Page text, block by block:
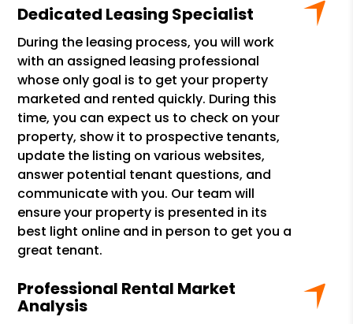
Dedicated Leasing Specialist
During the leasing process, you will work
with an assigned leasing professional
whose only goal is to get your property
marketed and rented quickly. During this
time, you can expect us to check on your
property, show it to prospective tenants,
update the listing on various websites,
answer potential tenant questions, and
communicate with you. Our team will
ensure your property is presented in its
best light online and in person to get you a
great tenant.
Professional Rental Market
Analysis